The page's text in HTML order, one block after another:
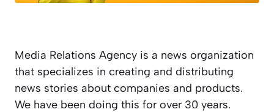
Media Relations Agency is a news organization
that specializes in creating and distributing
news stories about companies and products.
We have been doing this for over 30 years.